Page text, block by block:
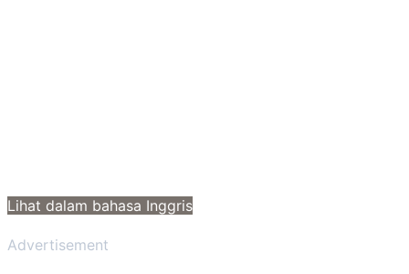
Lihat dalam bahasa Inggris
Advertisement